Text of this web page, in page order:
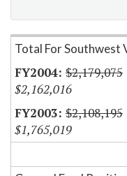
Item Lookup
Total For Southwest
$2,179,075
$2,162,016
$2,108,195
$1,765,019